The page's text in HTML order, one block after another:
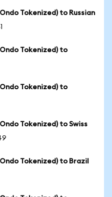
Tokenized) to Russian
Tokenized) to
Tokenized) to
Tokenized) to Swiss
Tokenized) to Brazil